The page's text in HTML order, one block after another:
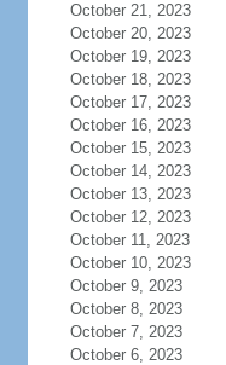
October 21, 2023
October 20, 2023
October 19, 2023
October 18, 2023
October 17, 2023
October 16, 2023
October 15, 2023
October 14, 2023
October 13, 2023
October 12, 2023
October 11, 2023
October 10, 2023
October 9, 2023
October 8, 2023
October 7, 2023
October 6, 2023